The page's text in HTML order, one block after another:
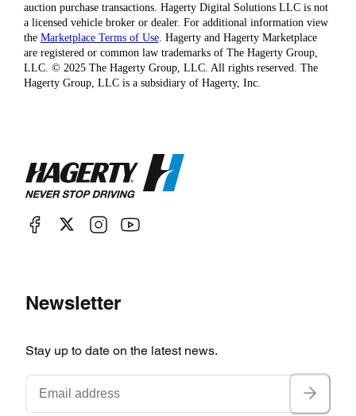
auction purchase transactions. Hagerty Digital Solutions LLC is not
a licensed vehicle broker or dealer. For additional information view
the Marketplace Terms of Use. Hagerty and Hagerty Marketplace
are registered or common law trademarks of The Hagerty Group,
LLC. © 2025 The Hagerty Group, LLC. All rights reserved. The
Hagerty Group, LLC is a subsidiary of Hagerty, Inc.
Newsletter
Stay up to date on the latest news.